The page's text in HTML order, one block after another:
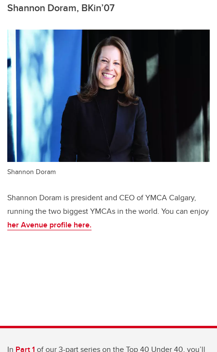
Shannon Doram, BKin’07
Shannon Doram
Shannon Doram is president and CEO of YMCA Calgary,
running the two biggest YMCAs in the world. You can enjoy
her Avenue profile here.
In Part 1 of our 3-part series on the Top 40 Under 40, you’ll